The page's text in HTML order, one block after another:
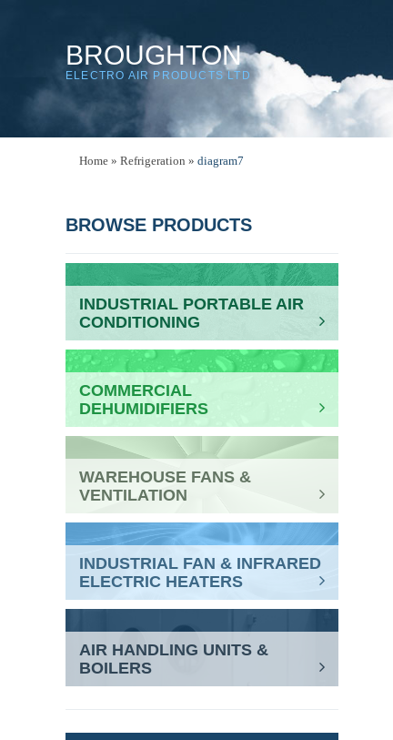
BROUGHTON
ELECTRO AIR PRODUCTS LTD
Home » Refrigeration » diagram7
BROWSE PRODUCTS
INDUSTRIAL PORTABLE AIR
CONDITIONING
COMMERCIAL
DEHUMIDIFIERS
WAREHOUSE FANS &
VENTILATION
INDUSTRIAL FAN & INFRARED
ELECTRIC HEATERS
AIR HANDLING UNITS &
BOILERS